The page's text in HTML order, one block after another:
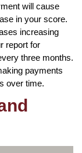
will cause
in your score.
increasing
report for
three months.
payments
over time.